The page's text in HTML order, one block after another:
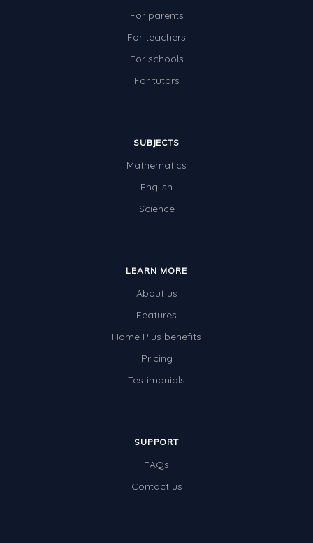
For parents
For teachers
For schools
For tutors
SUBJECTS
Mathematics
English
Science
LEARN MORE
About us
Features
Home Plus benefits
Pricing
Testimonials
SUPPORT
FAQs
Contact us